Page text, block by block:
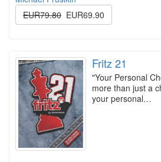
EUR79.80 EUR69.90
Fritz 21
"Your Personal
more than just a
your personal…